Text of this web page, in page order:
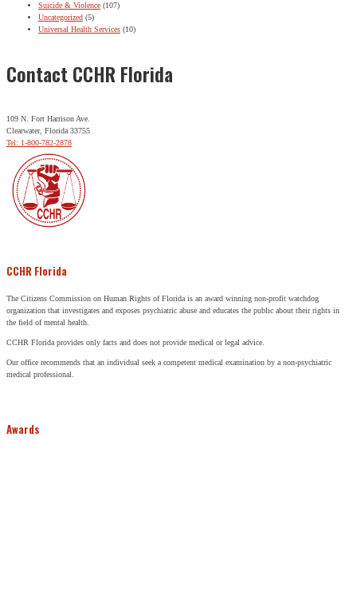
Suicide & Violence (107)
Uncategorized (5)
Universal Health Services (10)
Contact CCHR Florida
109 N. Fort Harrison Ave.
Clearwater, Florida 33755
Tel: 1-800-782-2878
CCHR Florida
The Citizens Commission on Human Rights of Florida is an award winning non-profit watchdog
organization that investigates and exposes psychiatric abuse and educates the public about their rights in
the field of mental health.
CCHR Florida provides only facts and does not provide medical or legal advice.
Our office recommends that an individual seek a competent medical examination by a non-psychiatric
medical professional.
Awards